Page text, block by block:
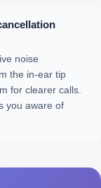
noise
the in-ear tip
for clearer calls.
you aware of